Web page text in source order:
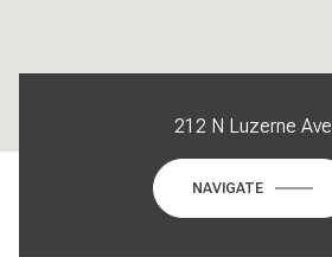
212 N Luzerne Ave
NAVIGATE